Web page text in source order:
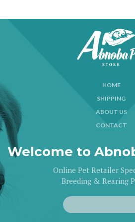
HOME
SHIPPING
ABOUT US
CONTACT
Welcome to
Online Pet Retailer
Breeding & Rearing